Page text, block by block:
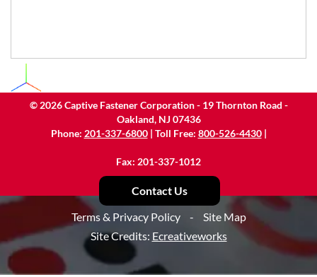
© 2026Captive Fastener Corporation - 19 Thornton Road -
Oakland, NJ 07436
Phone: 201-337-6800| Toll Free: 800-526-4430|
Fax: 201-337-1012
Contact Us
Terms & Privacy Policy
-
Site Map
Site Credits: Ecreativeworks